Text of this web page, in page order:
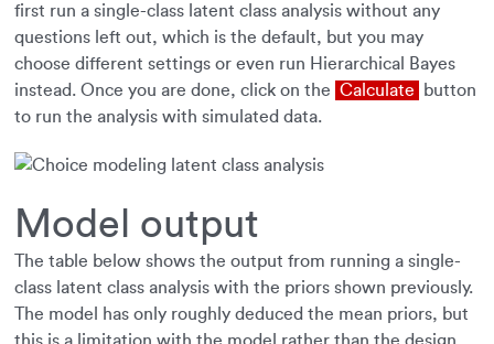
first run a single-class latent class analysis without any
questions left out, which is the default, but you may
choose different settings or even run Hierarchical Bayes
instead. Once you are done, click on the Calculate
button
to run the analysis with simulated data.
Model output
The table below shows the output from running a single-
class latent class analysis with the priors shown previously.
The model has only roughly deduced the mean priors, but